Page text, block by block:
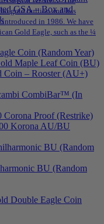
GSA – Box and
gold bullion and has
in 1986. We have
Gold Eagle, such as the ¼
Coin (Random Year)
Maple Leaf Coin (BU)
Coin – Rooster (AU+)
CombiBar™ (In
Corona Proof (Restrike)
Korona AU/BU
BU (Random
BU (Random
Double Eagle Coin